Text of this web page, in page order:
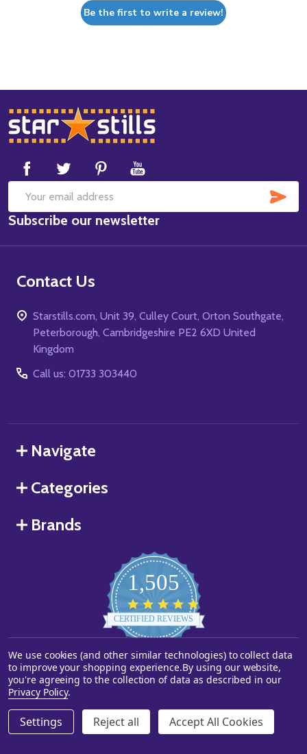
DECREASE QUANTITY OF UNDEFINED
INCREASE QUANTITY OF UNDEFINED
ADD TO CART
Be the first to write a review!
Footer
Start
Email
Address
Subscribe our newsletter
Contact Us
Starstills.com, Unit 39, Culley Court, Orton Southgate,
Peterborough, Cambridgeshire PE2 6XD United
Kingdom
Call us: 01733 303440
Navigate
Categories
Brands
1,505
star
rating
CERTIFIED REVIEWS
Powered by YOTPO
©2026Starstills.com.
We use cookies (and other similar technologies) to collect data
to improve your shopping experience.By using our website,
you're agreeing to the collection of data as described in our
Privacy Policy.
Settings Reject all Accept All Cookies